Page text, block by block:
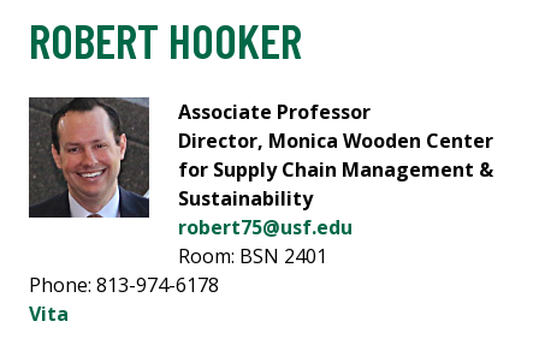
ROBERT HOOKER
Associate Professor
Director, Monica Wooden Center
for Supply Chain Management &
Sustainability
robert75@usf.edu
Room: BSN 2401
Phone: 813-974-6178
Vita